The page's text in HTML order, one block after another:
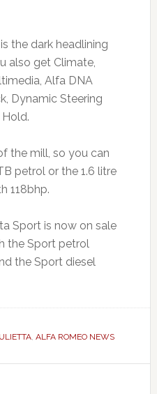
the dark headlining
also get Climate,
Alfa DNA
Dynamic Steering
the mill, so you can
petrol or the 1.6 litre
118bhp.
Sport is now on sale
the Sport petrol
the Sport diesel
, ALFA ROMEO NEWS